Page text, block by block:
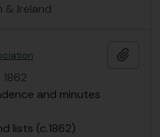
& Ireland
1862
and minutes
lists (c.1862)